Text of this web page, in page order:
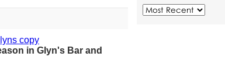
in Glyn's Bar and